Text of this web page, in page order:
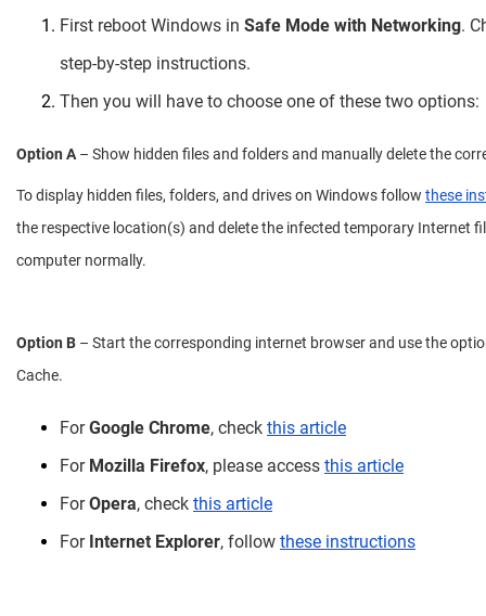
First reboot Windows in Safe Mode with Networking.
step-by-step instructions.
Then you will have to choose one of these two options:
Option A– Show hidden files and folders and manually delete the
To display hidden files, folders, and drives on Windows follow these
the respective location(s) and delete the infected temporary Internet
computer normally.
Option B – Start the corresponding internet browser and use the
Cache.
ForGoogle Chrome, check this article
For Mozilla Firefox, please access this article
ForOpera, check this article
ForInternet Explorer, follow these instructions